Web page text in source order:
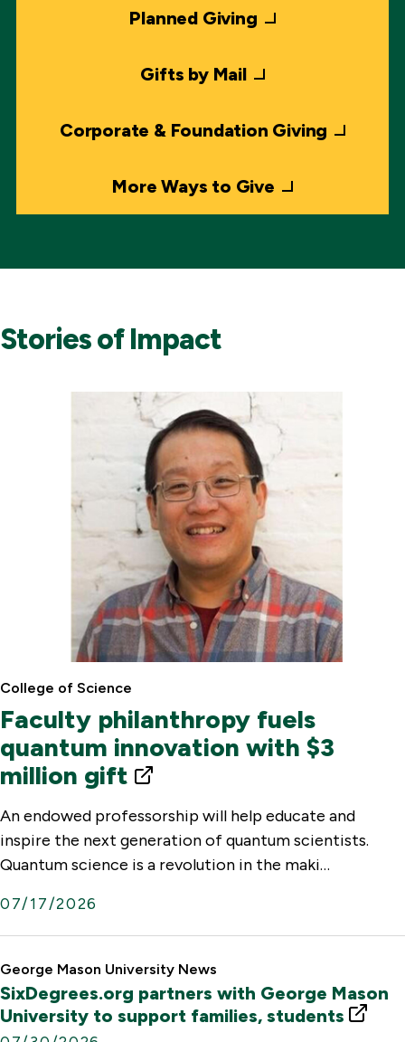
Planned Giving
Gifts by Mail
Corporate & Foundation Giving
More Ways to Give
Stories of Impact
College of Science
Faculty philanthropy fuels
quantum innovation with $3
million gift E
t
e
a
l
L
i
An endowed professorship will help educate and
inspire the next generation of quantum scientists.
Quantum science is a revolution in the maki…
07/17/2026
George Mason University News
SixDegrees.org partners with George Mason
University to support families, students E